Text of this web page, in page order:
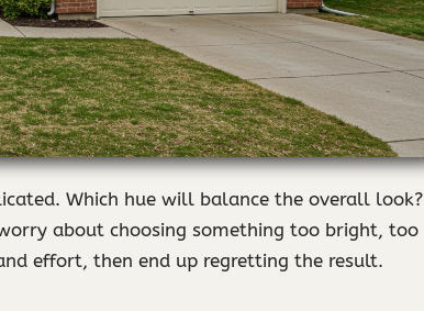
Which hue will balance the overall look?
about choosing something too bright, too
effort, then end up regretting the result.